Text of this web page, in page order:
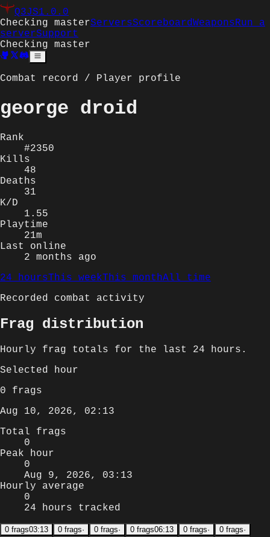
Q3JS1.0.0
Checking masterServersScoreboardWeaponsRun a
serverSupport
Checking master
Combat record / Player profile
george droid
Rank
#2350
Kills
48
Deaths
31
K/D
1.55
Playtime
21m
Last online
2 months ago
24 hoursThis weekThis monthAll time
Recorded combat activity
Frag distribution
Hourly frag totals for the last 24 hours .
Selected hour
0 frags
Aug 10, 2026, 02:13
Total frags
0
Peak hour
0
Aug 9, 2026, 03:13
Hourly average
0
24 hours tracked
0 frags03:13 0 frags· 0 frags· 0 frags06:13 0 frags· 0 frags·